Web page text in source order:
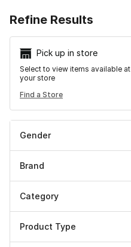
Refine Results
Pick up in store
Select to view items available at
your store
Find a Store
Gender
Brand
Category
Product Type